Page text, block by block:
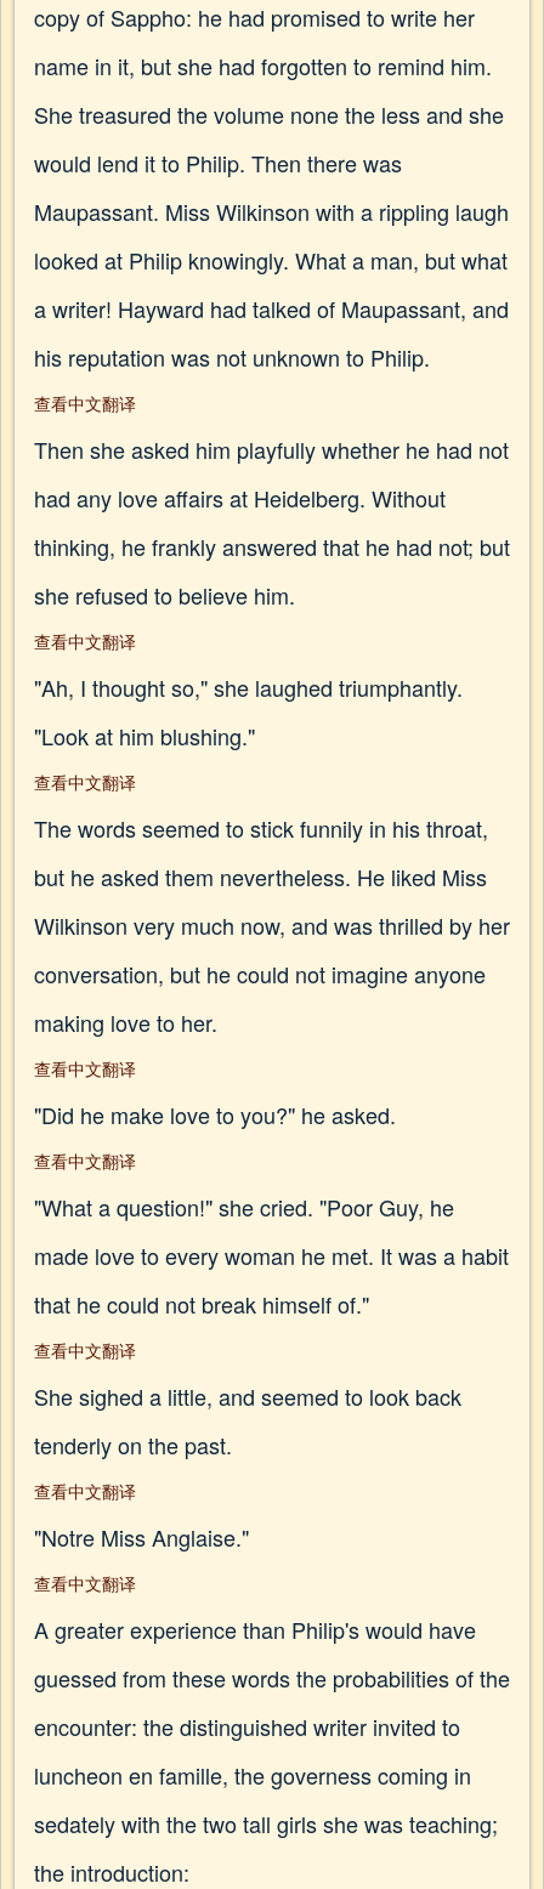
copy of Sappho: he had promised to write her
name in it, but she had forgotten to remind him.
She treasured the volume none the less and she
would lend it to Philip. Then there was
Maupassant. Miss Wilkinson with a rippling laugh
looked at Philip knowingly. What a man, but what
a writer! Hayward had talked of Maupassant, and
his reputation was not unknown to Philip.
查看中文翻译
Then she asked him playfully whether he had not
had any love affairs at Heidelberg. Without
thinking, he frankly answered that he had not; but
she refused to believe him.
查看中文翻译
"Ah, I thought so," she laughed triumphantly.
"Look at him blushing."
查看中文翻译
The words seemed to stick funnily in his throat,
but he asked them nevertheless. He liked Miss
Wilkinson very much now, and was thrilled by her
conversation, but he could not imagine anyone
making love to her.
查看中文翻译
"Did he make love to you?" he asked.
查看中文翻译
"What a question!" she cried. "Poor Guy, he
made love to every woman he met. It was a habit
that he could not break himself of."
查看中文翻译
She sighed a little, and seemed to look back
tenderly on the past.
查看中文翻译
"Notre Miss Anglaise."
查看中文翻译
A greater experience than Philip's would have
guessed from these words the probabilities of the
encounter: the distinguished writer invited to
luncheon en famille, the governess coming in
sedately with the two tall girls she was teaching;
the introduction: